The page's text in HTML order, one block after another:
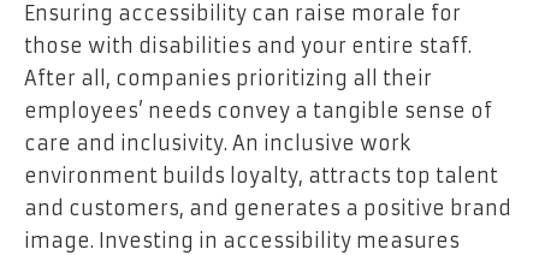
Ensuring accessibility can raise morale for
those with disabilities and your entire staff.
After all, companies prioritizing all their
employees’ needs convey a tangible sense of
care and inclusivity. An inclusive work
environment builds loyalty, attracts top talent
and customers, and generates a positive brand
image. Investing in accessibility measures